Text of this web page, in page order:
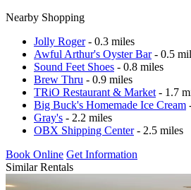
Nearby Shopping
Jolly Roger- 0.3 miles
Awful Arthur's Oyster Bar- 0.5
Sound Feet Shoes - 0.8 miles
Brew Thru - 0.9 miles
TRiO Restaurant & Market - 1.7
Big Buck's Homemade Ice Cream
Gray's - 2.2 miles
OBX Shipping Center- 2.5 miles
Book Online Get Information
Similar Rentals